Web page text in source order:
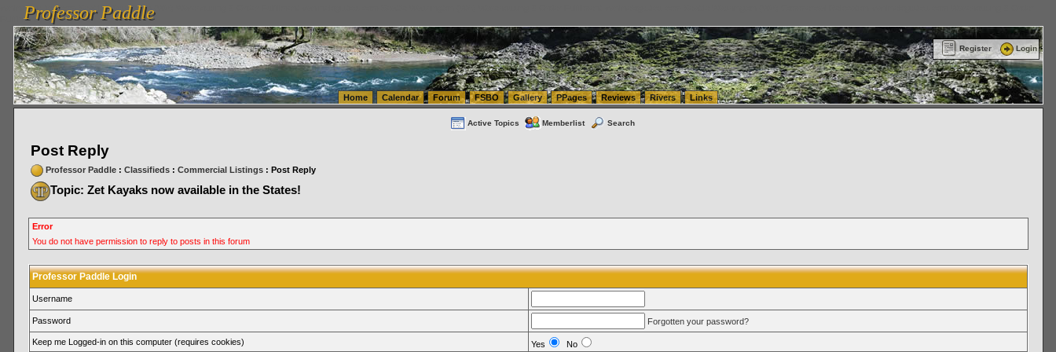
vanlinelogistics.com Seattle Washington (WA) Warehousing & Order Fulfillment
FulfillmentProfessor Paddle
Professor Paddle
Register Login
Home Calendar Forum FSBO Gallery PPages Reviews Rivers Links
Active Topics Memberlist Search
Post Reply
Professor Paddle: Classifieds: Commercial Listings: Post Reply
Topic: Zet Kayaks now available in the States!
Error
You do not have permission to reply to posts in this forum
Professor Paddle Login
Username
Password Forgotten your password?
Keep me Logged-in on this computer (requires cookies) Yes
No